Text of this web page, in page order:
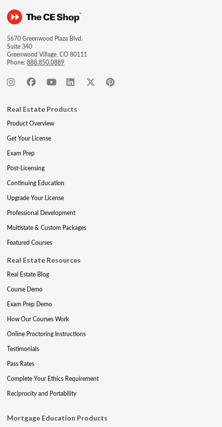
5670 Greenwood Plaza Blvd.
Suite 340
Greenwood Village, CO 80111
Phone:888.850.0889
Real Estate Products
Product Overview
Get Your License
Exam Prep
Post-Licensing
Continuing Education
Upgrade Your License
Professional Development
Multistate & Custom Packages
Featured Courses
Real Estate Resources
Real Estate Blog
Course Demo
Exam Prep Demo
How Our Courses Work
Online Proctoring Instructions
Testimonials
Pass Rates
Complete Your Ethics Requirement
Reciprocity and Portability
Mortgage Education Products